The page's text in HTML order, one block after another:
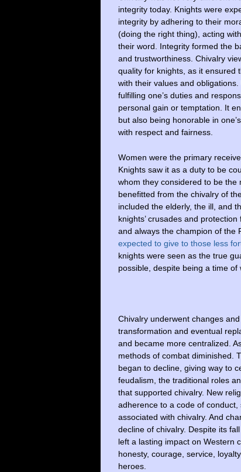
integrity today. Knights were
integrity by adhering to their
(doing the right thing), acting
their word. Integrity formed the
and trustworthiness. Chivalry
quality for knights, as it ensured
with their values and
fulfilling one’s duties and
personal gain or temptation. It
but also being honorable in
with respect and fairness.
Women were the primary
Knights saw it as a duty to be
whom they considered to be
benefitted from the chivalry of
included the elderly, the ill, and
knights’ crusades and
and always the champion of the
expected to give to those less
knights were seen as the true
possible, despite being a time
Chivalry underwent changes
transformation and eventual
and became more centralized.
methods of combat diminished.
began to decline, giving way to
feudalism, the traditional roles
that supported chivalry. New
adherence to a code of
associated with chivalry. And
decline of chivalry. Despite its
left a lasting impact on Western
honesty, courage, service,
heroes.